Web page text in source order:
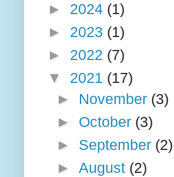
► 2024 (1)
► 2023 (1)
► 2022 (7)
▼ 2021 (17)
► November (3)
► October (3)
► September (2)
► August (2)